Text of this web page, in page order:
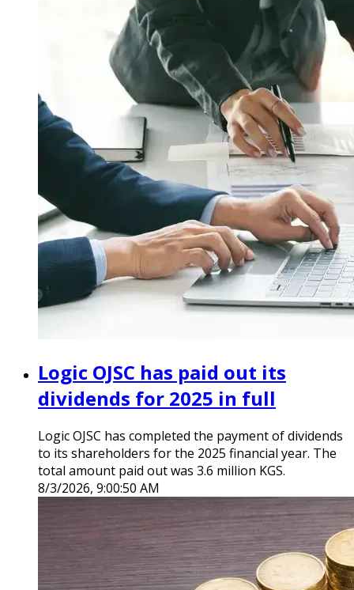
Logic OJSC has paid out its
dividends for 2025 in full
Logic OJSC has completed the payment of dividends
to its shareholders for the 2025 financial year. The
total amount paid out was 3.6 million KGS.
8/3/2026, 9:00:50 AM